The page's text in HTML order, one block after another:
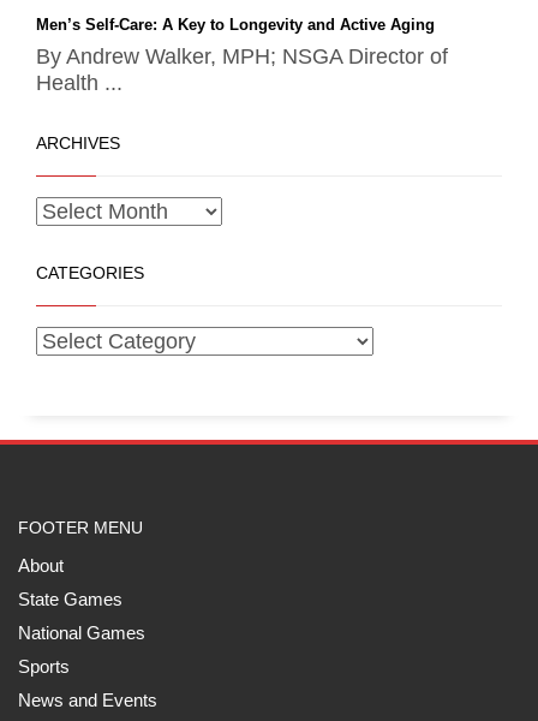
Men’s Self-Care: A Key to Longevity and Active Aging
By Andrew Walker, MPH; NSGA Director of
Health ...
ARCHIVES
CATEGORIES
FOOTER MENU
About
State Games
National Games
Sports
News and Events